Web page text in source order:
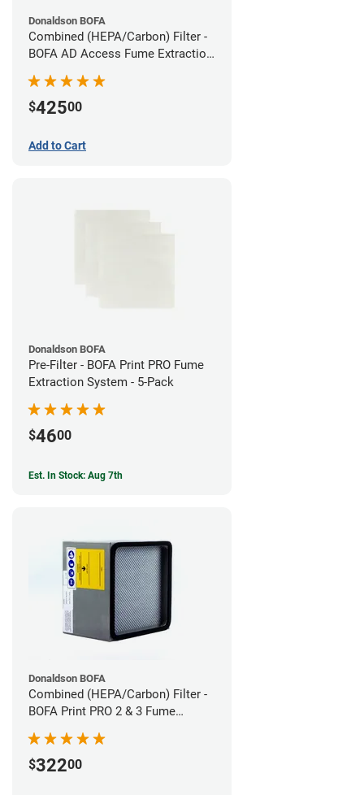
Donaldson BOFA
Combined (HEPA/Carbon) Filter -
BOFA AD Access Fume Extraction
$42500
Add to Cart
Donaldson BOFA
Pre-Filter - BOFA Print PRO Fume
Extraction System - 5-Pack
$4600
Est. In Stock: Aug 7th
Donaldson BOFA
Combined (HEPA/Carbon) Filter -
BOFA Print PRO 2 & 3 Fume
$32200